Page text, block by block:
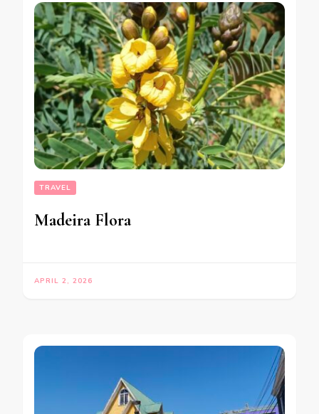
TRAVEL
Madeira Flora
APRIL 2, 2026